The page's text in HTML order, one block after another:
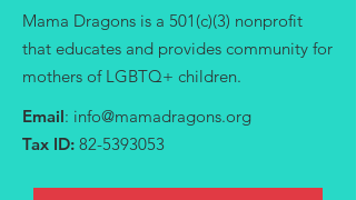
Mama Dragons is a 501(c)(3) nonprofit
that educates and provides community for
mothers of LGBTQ+ children.
Email: info@mamadragons.org
Tax ID: 82-5393053